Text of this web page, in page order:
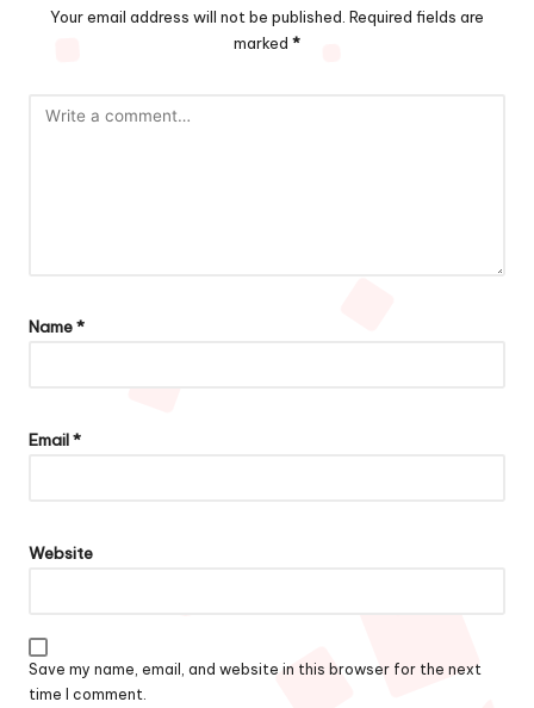
Your email address will not be published. Required fields are
marked *
Name*
Email*
Website
Save my name, email, and website in this browser for the next
time I comment.